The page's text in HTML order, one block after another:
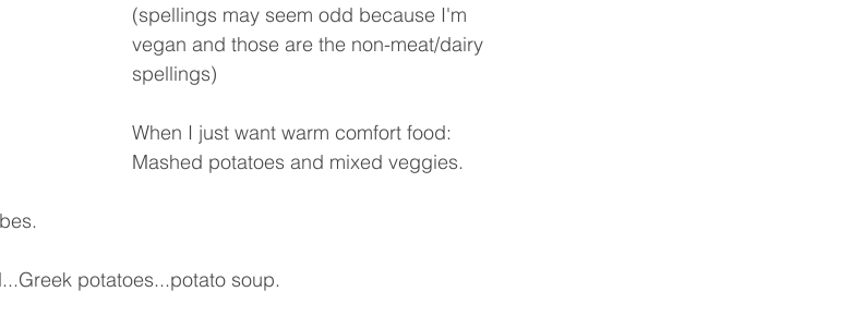
(spellings may seem odd because I'm
vegan and those are the non-meat/dairy
spellings)
When I just want warm comfort food:
Mashed potatoes and mixed veggies.
potatoes...potato soup.